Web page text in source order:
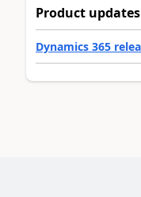
Product updates
Dynamics 365